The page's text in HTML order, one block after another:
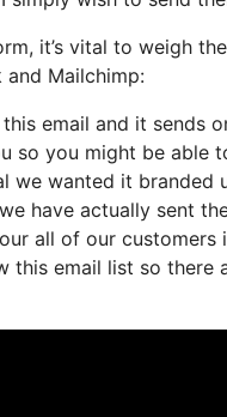
it’s vital to weigh
and Mailchimp:
email and it sends
so you might be able
wanted it branded
have actually sent
all of our
email list so